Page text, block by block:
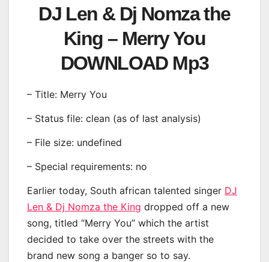
DJ Len & Dj Nomza the
King – Merry You
DOWNLOAD Mp3
– Title: Merry You
– Status file: clean (as of last analysis)
– File size: undefined
– Special requirements: no
Earlier today, South african talented singer DJ
Len & Dj Nomza the King dropped off a new
song, titled “Merry You” which the artist
decided to take over the streets with the
brand new song a banger so to say.